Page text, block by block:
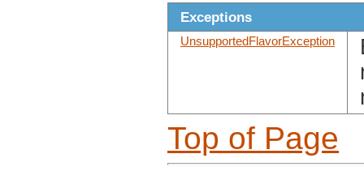
Exceptions
UnsupportedFlavorException
Top of Page